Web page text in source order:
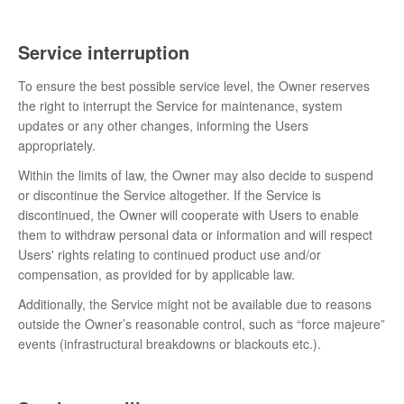
Service interruption
To ensure the best possible service level, the Owner reserves
the right to interrupt the Service for maintenance, system
updates or any other changes, informing the Users
appropriately.
Within the limits of law, the Owner may also decide to suspend
or discontinue the Service altogether. If the Service is
discontinued, the Owner will cooperate with Users to enable
them to withdraw personal data or information and will respect
Users' rights relating to continued product use and/or
compensation, as provided for by applicable law.
Additionally, the Service might not be available due to reasons
outside the Owner’s reasonable control, such as “force majeure”
events (infrastructural breakdowns or blackouts etc.).